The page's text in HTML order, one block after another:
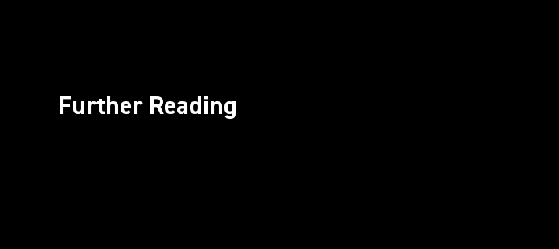
Further Reading